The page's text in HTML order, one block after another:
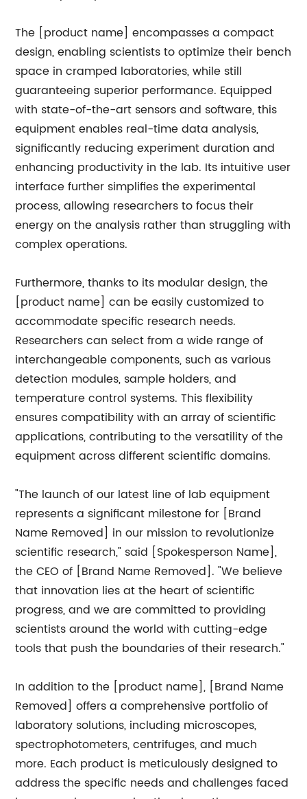
The [product name] encompasses a compact
design, enabling scientists to optimize their bench
space in cramped laboratories, while still
guaranteeing superior performance. Equipped
with state-of-the-art sensors and software, this
equipment enables real-time data analysis,
significantly reducing experiment duration and
enhancing productivity in the lab. Its intuitive user
interface further simplifies the experimental
process, allowing researchers to focus their
energy on the analysis rather than struggling with
complex operations.
Furthermore, thanks to its modular design, the
[product name] can be easily customized to
accommodate specific research needs.
Researchers can select from a wide range of
interchangeable components, such as various
detection modules, sample holders, and
temperature control systems. This flexibility
ensures compatibility with an array of scientific
applications, contributing to the versatility of the
equipment across different scientific domains.
"The launch of our latest line of lab equipment
represents a significant milestone for [Brand
Name Removed] in our mission to revolutionize
scientific research," said [Spokesperson Name],
the CEO of [Brand Name Removed]. "We believe
that innovation lies at the heart of scientific
progress, and we are committed to providing
scientists around the world with cutting-edge
tools that push the boundaries of their research."
In addition to the [product name], [Brand Name
Removed] offers a comprehensive portfolio of
laboratory solutions, including microscopes,
spectrophotometers, centrifuges, and much
more. Each product is meticulously designed to
address the specific needs and challenges faced